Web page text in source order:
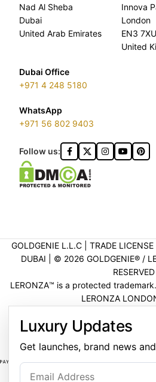
Nad Al Sheba
Dubai
United Arab Emirates
Innova
London
EN3 7XU
United
Dubai Office
+971 4 248 5180
WhatsApp
+971 56 802 9403
Follow us:
GOLDGENIE L.L.C | TRADE
DUBAI | ©️ 2026 GOLDGENIE®️ /
RESERVED
LERONZA™️ is a protected
LERONZA
Luxury Updates
Get launches, brand news